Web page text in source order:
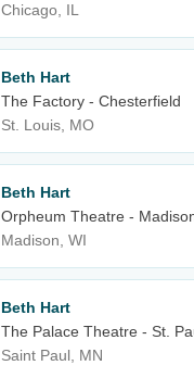
Chicago, IL
Beth Hart
The Factory - Chesterfield
St. Louis, MO
Beth Hart
Orpheum Theatre -
Madison, WI
Beth Hart
The Palace Theatre - St.
Saint Paul, MN